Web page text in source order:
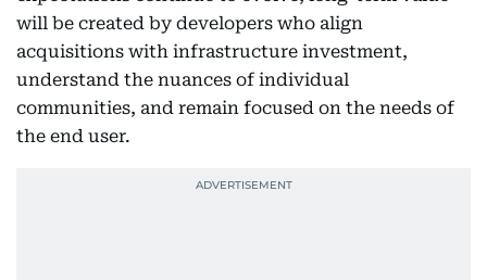
will be created by developers who align
acquisitions with infrastructure investment,
understand the nuances of individual
communities, and remain focused on the needs of
the end user.